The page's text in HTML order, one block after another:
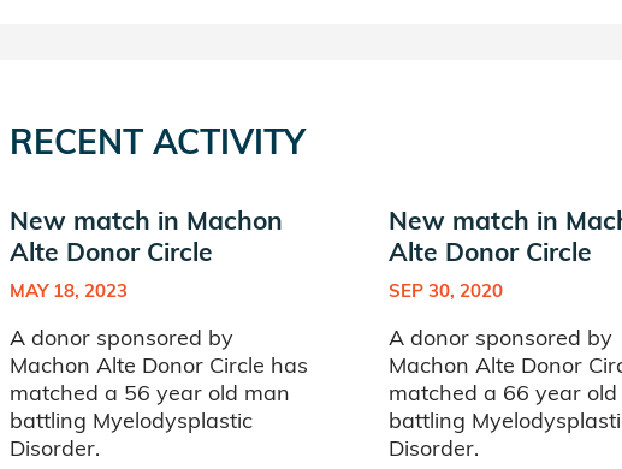
RECENT ACTIVITY
New match in Machon
Alte Donor Circle
MAY 18, 2023
A donor sponsored by
Machon Alte Donor Circle has
matched a 56 year old man
battling Myelodysplastic
Disorder.
New match in
Alte Donor Circle
SEP 30, 2020
A donor sponsored by
Machon Alte Donor
matched a 66 year
battling
Disorder.